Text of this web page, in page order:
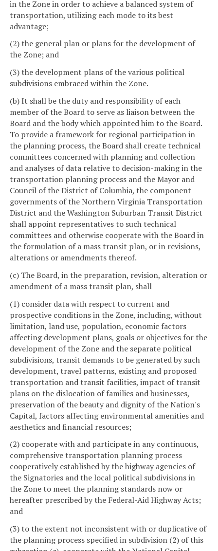
in the Zone in order to achieve a balanced system of
transportation, utilizing each mode to its best
advantage;
(2) the general plan or plans for the development of
the Zone; and
(3) the development plans of the various political
subdivisions embraced within the Zone.
(b) It shall be the duty and responsibility of each
member of the Board to serve as liaison between the
Board and the body which appointed him to the Board.
To provide a framework for regional participation in
the planning process, the Board shall create technical
committees concerned with planning and collection
and analyses of data relative to decision-making in the
transportation planning process and the Mayor and
Council of the District of Columbia, the component
governments of the Northern Virginia Transportation
District and the Washington Suburban Transit District
shall appoint representatives to such technical
committees and otherwise cooperate with the Board in
the formulation of a mass transit plan, or in revisions,
alterations or amendments thereof.
(c) The Board, in the preparation, revision, alteration or
amendment of a mass transit plan, shall
(1) consider data with respect to current and
prospective conditions in the Zone, including, without
limitation, land use, population, economic factors
affecting development plans, goals or objectives for the
development of the Zone and the separate political
subdivisions, transit demands to be generated by such
development, travel patterns, existing and proposed
transportation and transit facilities, impact of transit
plans on the dislocation of families and businesses,
preservation of the beauty and dignity of the Nation's
Capital, factors affecting environmental amenities and
aesthetics and financial resources;
(2) cooperate with and participate in any continuous,
comprehensive transportation planning process
cooperatively established by the highway agencies of
the Signatories and the local political subdivisions in
the Zone to meet the planning standards now or
hereafter prescribed by the Federal-Aid Highway Acts;
and
(3) to the extent not inconsistent with or duplicative of
the planning process specified in subdivision (2) of this